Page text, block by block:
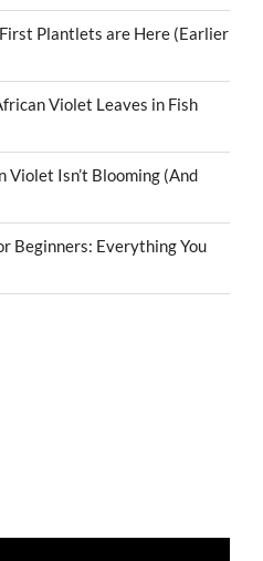
Plantlets are Here (Earlier
Violet Leaves in Fish
Violet Isn’t Blooming (And
Beginners: Everything You